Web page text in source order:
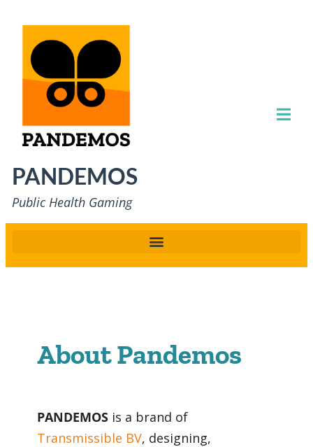
PANDEMOS
Public Health Gaming
About Pandemos
PANDEMOS is a brand of
Transmissible BV, designing,